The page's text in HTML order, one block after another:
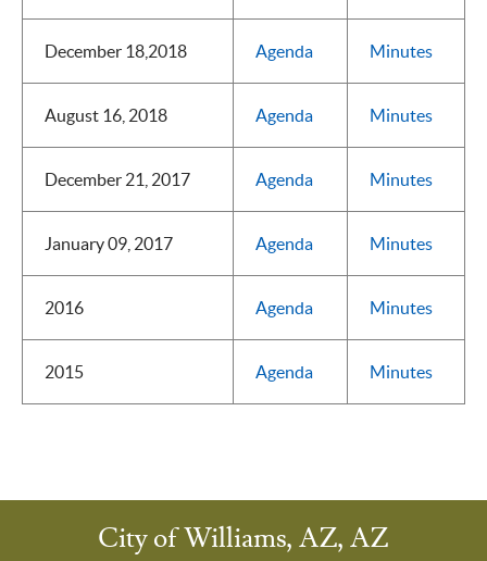
December 18,2018 Agenda Minutes
August 16, 2018 Agenda Minutes
December 21, 2017 Agenda Minutes
January 09, 2017 Agenda Minutes
2016 Agenda Minutes
2015 Agenda Minutes
City of Williams, AZ, AZ